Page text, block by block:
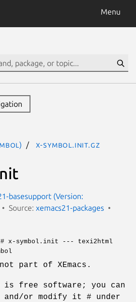
Menu
x-symbol.init.gz
basesupport (Version:
Source: xemacs21-packages
x-symbol.init --- texi2html
part of XEmacs.
is free software; you can
or modify it # under